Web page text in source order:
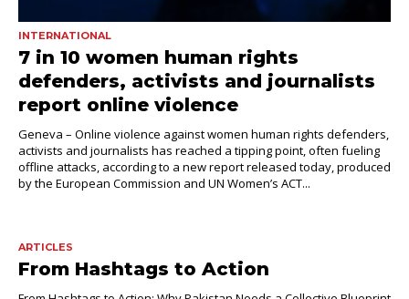
INTERNATIONAL
7 in 10 women human rights
defenders, activists and journalists
report online violence
Geneva – Online violence against women human rights defenders,
activists and journalists has reached a tipping point, often fueling
offline attacks, according to a new report released today, produced
by the European Commission and UN Women’s ACT...
ARTICLES
From Hashtags to Action